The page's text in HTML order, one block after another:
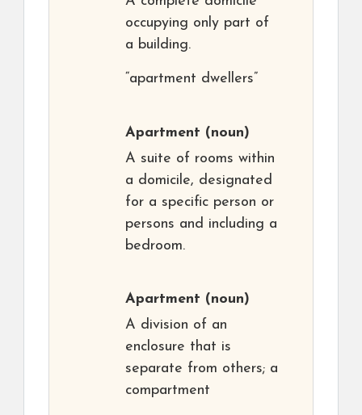
occupying only part of
a building.
“apartment dwellers”
Apartment (noun)
A suite of rooms within
a domicile, designated
for a specific person or
persons and including a
bedroom.
Apartment (noun)
A division of an
enclosure that is
separate from others; a
compartment